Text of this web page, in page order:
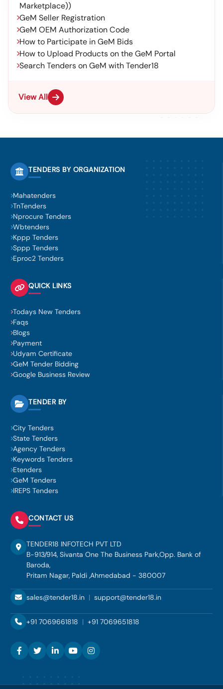
Marketplace))
GeM Seller Registration
GeM OEM Authorization Code
How to Participate in GeM Bids
How to Upload Products on the GeM Portal
Search Tenders on GeM with Tender18
View All
TENDERS BY ORGANIZATION
Mahatenders
TnTenders
Nprocure Tenders
Wbtenders
Kppp Tenders
Sppp Tenders
Eproc2 Tenders
QUICK LINKS
Todays New Tenders
Faqs
Blogs
Payment
Udyam Certificate
GeM Tender Bidding
Google Business Review
TENDER BY
City Tenders
State Tenders
Agency Tenders
Keywords Tenders
Etenders
GeM Tenders
IREPS Tenders
CONTACT US
TENDER18 INFOTECH PVT LTD
B-913/914, Sivanta One The Business Park,Opp. Bank of
Baroda,
Pritam Nagar, Paldi ,Ahmedabad - 380007
sales@tender18.in | support@tender18.in
+91 7069661818 | +91 7069651818